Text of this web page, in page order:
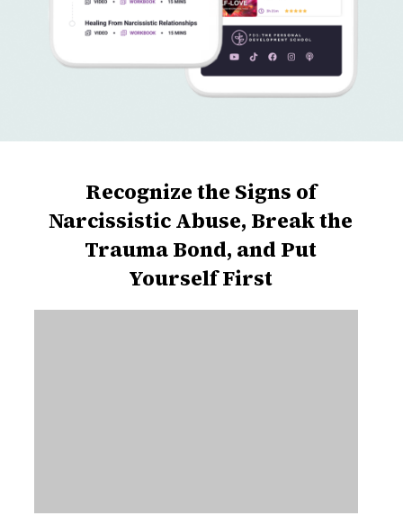
Recognize the Signs of
Narcissistic Abuse, Break the
Trauma Bond, and Put
Yourself First